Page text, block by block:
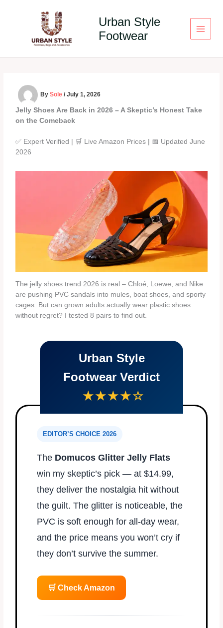
Urban Style
Footwear
BySole/July 1, 2026
Jelly Shoes Are Back in 2026 – A Skeptic’s Honest Take
on the Comeback
✅ Expert Verified | 🛒 Live Amazon Prices | 📅 Updated June
2026
The jelly shoes trend 2026 is real – Chloé, Loewe, and Nike
are pushing PVC sandals into mules, boat shoes, and sporty
cages. But can grown adults actually wear plastic shoes
without regret? I tested 8 pairs to find out.
Urban Style
Footwear Verdict
★★★★☆
EDITOR’S CHOICE 2026
The Domucos Glitter Jelly Flats
win my skeptic’s pick — at $14.99,
they deliver the nostalgia hit without
the guilt. The glitter is noticeable, the
PVC is soft enough for all-day wear,
and the price means you won’t cry if
they don’t survive the summer.
🛒 Check Amazon